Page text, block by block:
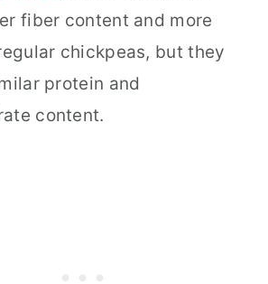
fiber content and more
chickpeas, but they
protein and
content.